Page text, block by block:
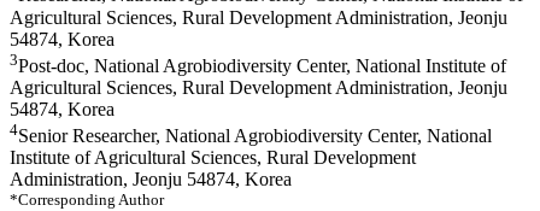
Agricultural Sciences, Rural Development Administration, Jeonju
54874, Korea
3Post-doc, National Agrobiodiversity Center, National Institute of
Agricultural Sciences, Rural Development Administration, Jeonju
54874, Korea
4Senior Researcher, National Agrobiodiversity Center, National
Institute of Agricultural Sciences, Rural Development
Administration, Jeonju 54874, Korea
*Corresponding Author